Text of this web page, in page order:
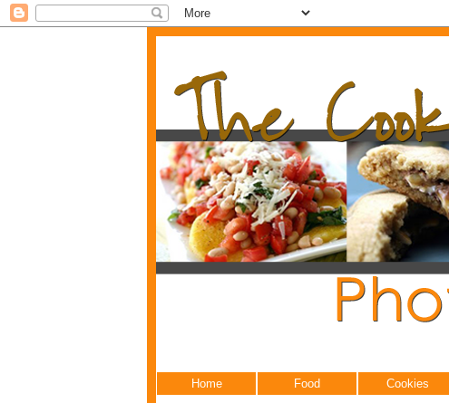
Home Food Cookies